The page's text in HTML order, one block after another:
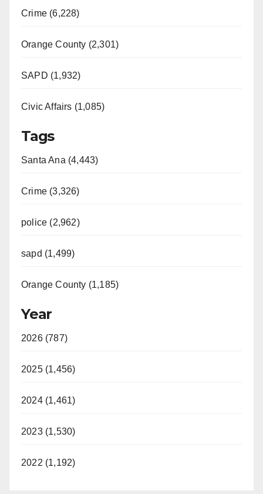
Crime (6,228)
Orange County (2,301)
SAPD (1,932)
Civic Affairs (1,085)
Tags
Santa Ana (4,443)
Crime (3,326)
police (2,962)
sapd (1,499)
Orange County (1,185)
Year
2026 (787)
2025 (1,456)
2024 (1,461)
2023 (1,530)
2022 (1,192)